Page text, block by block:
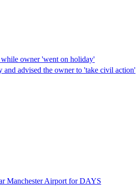
owner 'went on holiday'
and advised the owner to 'take civil action'
Manchester Airport for DAYS